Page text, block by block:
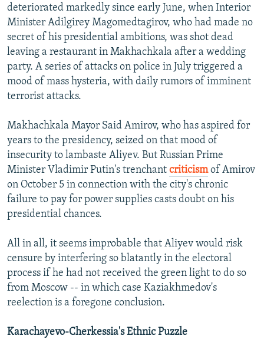
deteriorated markedly since early June, when Interior
Minister Adilgirey Magomedtagirov, who had made no
secret of his presidential ambitions, was shot dead
leaving a restaurant in Makhachkala after a wedding
party. A series of attacks on police in July triggered a
mood of mass hysteria, with daily rumors of imminent
terrorist attacks.
Makhachkala Mayor Said Amirov, who has aspired for
years to the presidency, seized on that mood of
insecurity to lambaste Aliyev. But Russian Prime
Minister Vladimir Putin's trenchant criticismof Amirov
on October 5 in connection with the city's chronic
failure to pay for power supplies casts doubt on his
presidential chances.
All in all, it seems improbable that Aliyev would risk
censure by interfering so blatantly in the electoral
process if he had not received the green light to do so
from Moscow -- in which case Kaziakhmedov's
reelection is a foregone conclusion.
Karachayevo-Cherkessia's Ethnic Puzzle